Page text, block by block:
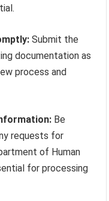
Submit the
documentation as
process and
Be
requests for
of Human
for processing